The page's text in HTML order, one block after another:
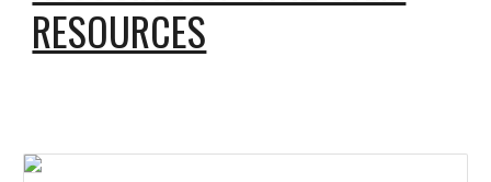
RESOURCES